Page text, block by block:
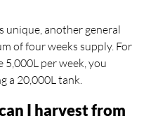
unique, another general
of four weeks supply. For
5,000L per week, you
a 20,000L tank.
I harvest from